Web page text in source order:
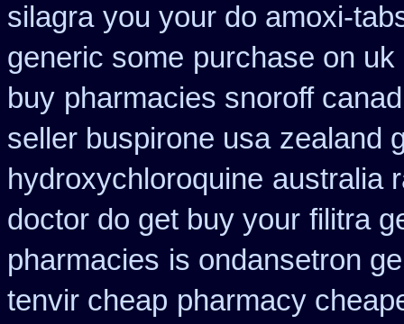
silagra you your do amoxi-
generic some purchase on
buy pharmacies snoroff
seller buspirone usa zealand
hydroxychloroquine australia
doctor do get buy your filitra
pharmacies is ondansetron
tenvir cheap pharmacy